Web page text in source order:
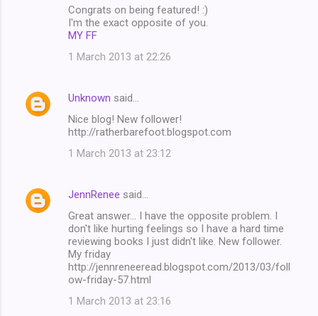
Congrats on being featured! :)
I'm the exact opposite of you.
MY FF
1 March 2013 at 22:26
Unknown said…
Nice blog! New follower!
http://ratherbarefoot.blogspot.com
1 March 2013 at 23:12
JennRenee said…
Great answer... I have the opposite problem. I
don't like hurting feelings so I have a hard time
reviewing books I just didn't like. New follower.
My friday
http://jennreneeread.blogspot.com/2013/03/foll
ow-friday-57.html
1 March 2013 at 23:16